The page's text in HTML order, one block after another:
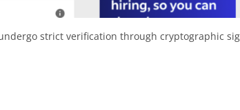
strict verification through cryptographic